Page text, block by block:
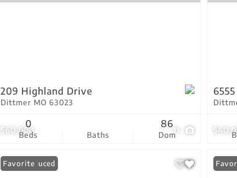
$60,000 11
209 Highland Drive
Dittmer MO 63023
Beds
0
Baths Dom
86
Price Reduced
Favorite